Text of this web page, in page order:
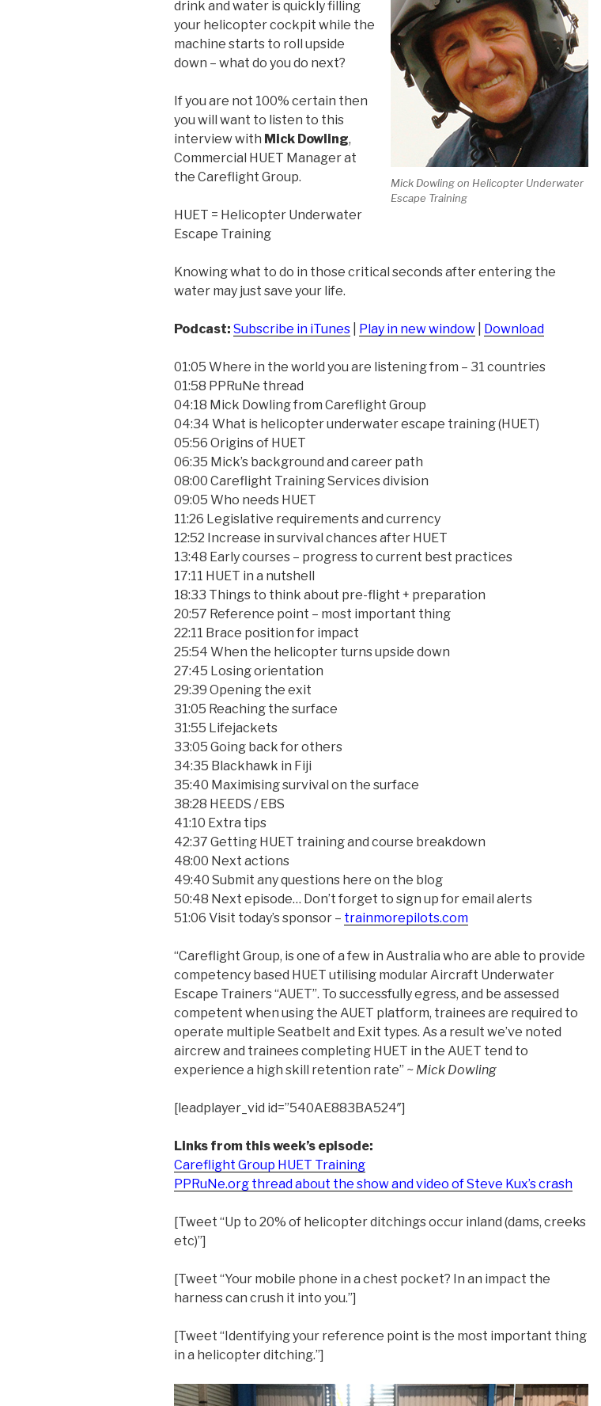
volume.
Mick Dowling on Helicopter Underwater
Escape Training
drink and water is quickly filling
your helicopter cockpit while the
machine starts to roll upside
down – what do you do next?
If you are not 100% certain then
you will want to listen to this
interview with Mick Dowling,
Commercial HUET Manager at
the Careflight Group.
HUET = Helicopter Underwater
Escape Training
Knowing what to do in those critical seconds after entering the
water may just save your life.
Podcast: Subscribe in iTunes Play in new window Download
01:05 Where in the world you are listening from – 31 countries
01:58 PPRuNe thread
04:18 Mick Dowling from Careflight Group
04:34 What is helicopter underwater escape training (HUET)
05:56 Origins of HUET
06:35 Mick’s background and career path
08:00 Careflight Training Services division
09:05 Who needs HUET
11:26 Legislative requirements and currency
12:52 Increase in survival chances after HUET
13:48 Early courses – progress to current best practices
17:11 HUET in a nutshell
18:33 Things to think about pre-flight + preparation
20:57 Reference point – most important thing
22:11 Brace position for impact
25:54 When the helicopter turns upside down
27:45 Losing orientation
29:39 Opening the exit
31:05 Reaching the surface
31:55 Lifejackets
33:05 Going back for others
34:35 Blackhawk in Fiji
35:40 Maximising survival on the surface
38:28 HEEDS / EBS
41:10 Extra tips
42:37 Getting HUET training and course breakdown
48:00 Next actions
49:40 Submit any questions here on the blog
50:48 Next episode… Don’t forget to sign up for email alerts
51:06 Visit today’s sponsor – trainmorepilots.com
“Careflight Group, is one of a few in Australia who are able to provide
competency based HUET utilising modular Aircraft Underwater
Escape Trainers “AUET”. To successfully egress, and be assessed
competent when using the AUET platform, trainees are required to
operate multiple Seatbelt and Exit types. As a result we’ve noted
aircrew and trainees completing HUET in the AUET tend to
experience a high skill retention rate” ~ Mick Dowling
[leadplayer_vid id=”540AE883BA524″]
Links from this week’s episode:
Careflight Group HUET Training
PPRuNe.org thread about the show and video of Steve Kux’s crash
[Tweet “Up to 20% of helicopter ditchings occur inland (dams, creeks
etc)”]
[Tweet “Your mobile phone in a chest pocket? In an impact the
harness can crush it into you.”]
[Tweet “Identifying your reference point is the most important thing
in a helicopter ditching.”]